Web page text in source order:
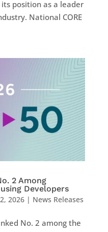
position as a leader
National CORE
2 Among
Developers
2026| News Releases
No. 2 among the